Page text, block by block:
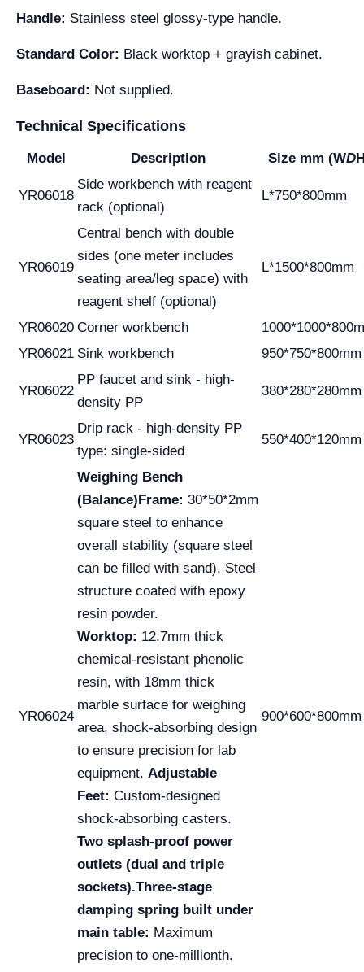
Handle: Stainless steel glossy-type handle.
Standard Color: Black worktop + grayish cabinet.
Baseboard: Not supplied.
Technical Specifications
Model Description Size mm (WD
YR06018
Side workbench with reagent
rack (optional)
L*750*800mm
YR06019
Central bench with double
sides (one meter includes
seating area/leg space) with
reagent shelf (optional)
L*1500*800mm
YR06020 Corner workbench
YR06021 Sink workbench 950*750*800mm
YR06022
PP faucet and sink - high-
density PP
380*280*280mm
YR06023
Drip rack - high-density PP
type: single-sided
550*400*120mm
YR06024
Weighing Bench
(Balance)Frame: 30*50*2mm
square steel to enhance
overall stability (square steel
can be filled with sand). Steel
structure coated with epoxy
resin powder.
Worktop: 12.7mm thick
chemical-resistant phenolic
resin, with 18mm thick
marble surface for weighing
area, shock-absorbing design
to ensure precision for lab
equipment. Adjustable
Feet: Custom-designed
shock-absorbing casters.
Two splash-proof power
outlets (dual and triple
sockets).Three-stage
damping spring built under
main table: Maximum
precision to one-millionth.
900*600*800mm